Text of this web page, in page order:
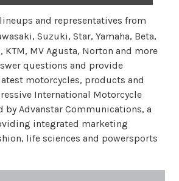
and representatives from
Suzuki, Star, Yamaha, Beta,
KTM, MV Agusta, Norton and more
questions and provide
motorcycles, products and
International Motorcycle
by Advanstar Communications, a
integrated marketing
life sciences and powersports